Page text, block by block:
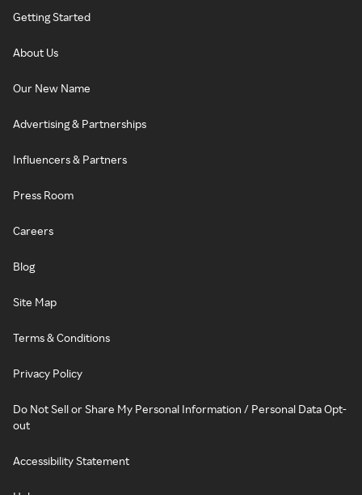
Getting Started
About Us
Our New Name
Advertising & Partnerships
Influencers & Partners
Press Room
Careers
Blog
Site Map
Terms & Conditions
Privacy Policy
Do Not Sell or Share My Personal Information / Personal Data Opt-
out
Accessibility Statement